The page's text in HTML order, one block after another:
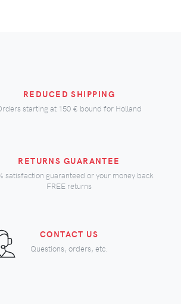
REDUCED SHIPPING
starting at 150 € bound for Holland
RETURNS GUARANTEE
satisfaction guaranteed or your money back
FREE returns
CONTACT US
Questions, orders, etc.